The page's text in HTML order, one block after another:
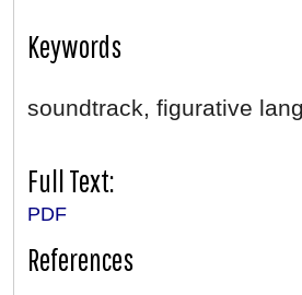
Keywords
soundtrack, figurative
Full Text:
PDF
References